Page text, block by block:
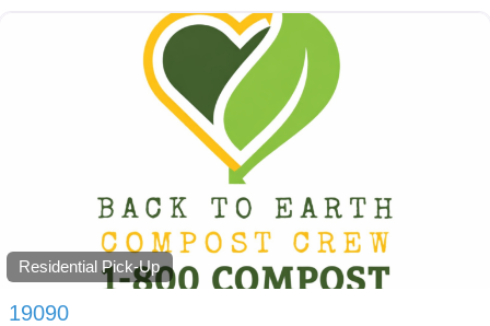
Residential Pick-Up
19090